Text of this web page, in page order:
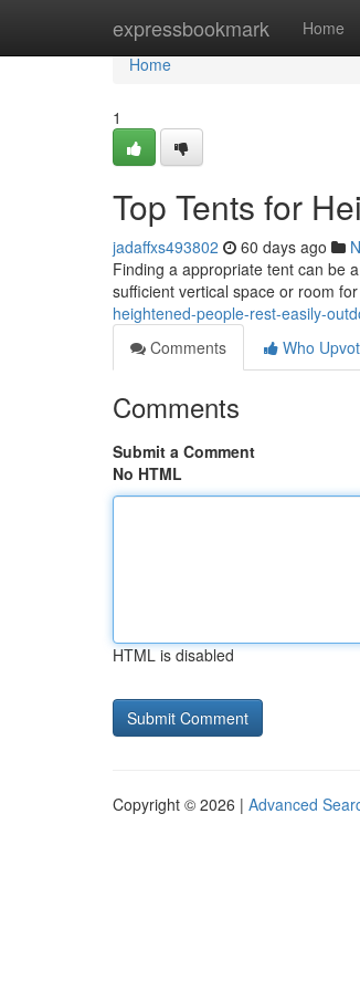
expressbookmark Home
Home
Home
1
Top Tents for
jadaffxs493802 60 days ago
Finding a appropriate tent can be
sufficient vertical space or room
heightened-people-rest-easily-
Comments
Who
Comments
Submit a Comment
No HTML
HTML is disabled
Copyright © 2026 | Advanced